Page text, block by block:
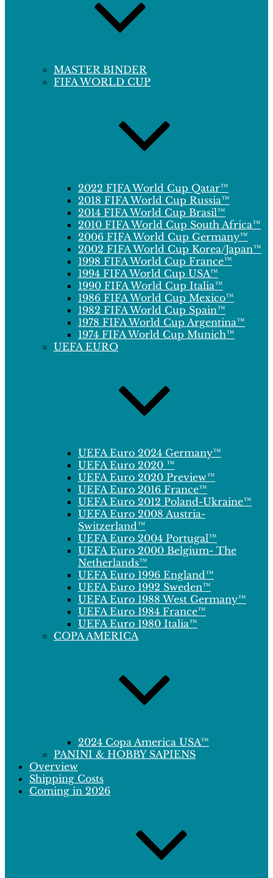
MASTER BINDER
FIFA WORLD CUP
2022 FIFA World Cup Qatar™
2018 FIFA World Cup Russia™
2014 FIFA World Cup Brasil™
2010 FIFA World Cup South Africa™
2006 FIFA World Cup Germany™
2002 FIFA World Cup Korea/Japan™
1998 FIFA World Cup France™
1994 FIFA World Cup USA™
1990 FIFA World Cup Italia™
1986 FIFA World Cup Mexico™
1982 FIFA World Cup Spain™
1978 FIFA World Cup Argentina™
1974 FIFA World Cup Munich™
UEFA EURO
UEFA Euro 2024 Germany™
UEFA Euro 2020 ™
UEFA Euro 2020 Preview™
UEFA Euro 2016 France™
UEFA Euro 2012 Poland-Ukraine™
UEFA Euro 2008 Austria-
Switzerland™
UEFA Euro 2004 Portugal™
UEFA Euro 2000 Belgium- The
Netherlands™
UEFA Euro 1996 England™
UEFA Euro 1992 Sweden™
UEFA Euro 1988 West Germany™
UEFA Euro 1984 France™
UEFA Euro 1980 Italia™
COPA AMERICA
2024 Copa America USA™
PANINI & HOBBY SAPIENS
Overview
Shipping Costs
Coming in 2026